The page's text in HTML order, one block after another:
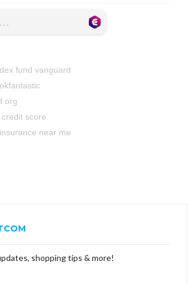
shopping tips & more!